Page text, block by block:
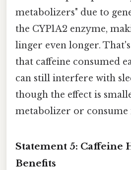
metabolizers" due to
the CYP1A2 enzyme,
linger even longer. That's
that caffeine consumed
can still interfere with
though the effect is
metabolizer or consume
Statement 5: Caffeine
Benefits